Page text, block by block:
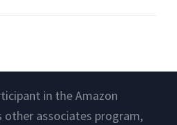
in the Amazon
other associates program,